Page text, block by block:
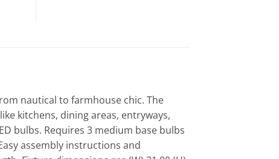
nautical to farmhouse chic. The
kitchens, dining areas, entryways,
bulbs. Requires 3 medium base bulbs
assembly instructions and